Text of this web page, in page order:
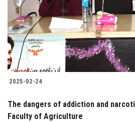
Students
Faculty Staff
Postgraduate
Alumni
Employees
2025-02-24
The dangers of addiction and
Faculty of Agriculture